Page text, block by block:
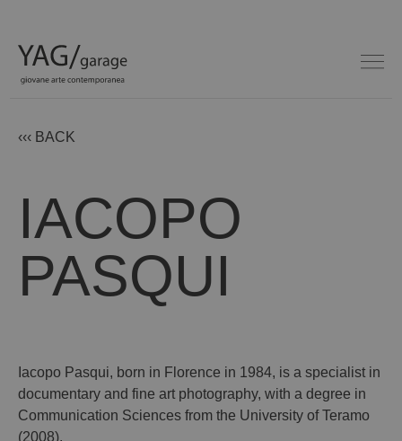
‹‹‹ BACK
IACOPO
PASQUI
Iacopo Pasqui, born in Florence in 1984, is a specialist in
documentary and fine art photography, with a degree in
Communication Sciences from the University of Teramo
(2008).